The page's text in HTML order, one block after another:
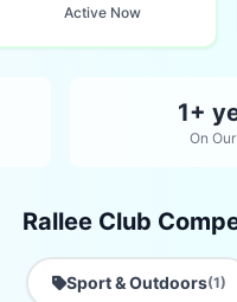
Active Now
1+
On
Rallee Club
Sport & Outdoors(1)